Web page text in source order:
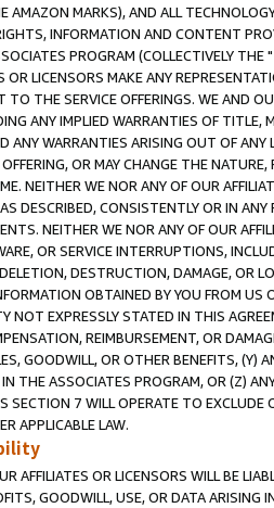
AMAZON MARKS), AND ALL
INFORMATION AND CONTENT
PROGRAM (COLLECTIVELY THE "
OR LICENSORS MAKE ANY
THE SERVICE OFFERINGS. WE AND
ANY IMPLIED WARRANTIES OF
ANY WARRANTIES ARISING OUT OF ANY
OR MAY CHANGE THE
NEITHER WE NOR ANY OF OUR
DESCRIBED, CONSISTENTLY OR IN
NEITHER WE NOR ANY OF OUR
OR SERVICE INTERRUPTIONS,
DESTRUCTION, DAMAGE, OR
OBTAINED BY YOU FROM
NOT EXPRESSLY STATED IN THIS
REIMBURSEMENT, OR
GOODWILL, OR OTHER BENEFITS,
THE ASSOCIATES PROGRAM, OR (Z)
SECTION 7 WILL OPERATE TO
APPLICABLE LAW.
AFFILIATES OR LICENSORS WILL BE
GOODWILL, USE, OR DATA ARISING